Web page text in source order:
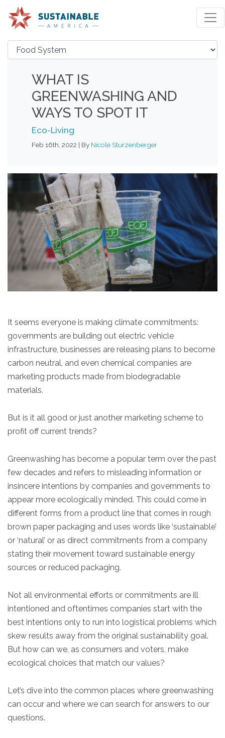
WHAT IS
GREENWASHING AND
WAYS TO SPOT IT
Eco-Living
Feb 16th, 2022 | By Nicole Sturzenberger
It seems everyone is making climate commitments:
governments are building out electric vehicle
infrastructure, businesses are releasing plans to become
carbon neutral, and even chemical companies are
marketing products made from biodegradable
materials.
But is it all good or just another marketing scheme to
profit off current trends?
Greenwashing has become a popular term over the past
few decades and refers to misleading information or
insincere intentions by companies and governments to
appear more ecologically minded. This could come in
different forms from a product line that comes in rough
brown paper packaging and uses words like ‘sustainable’
or ‘natural’ or as direct commitments from a company
stating their movement toward sustainable energy
sources or reduced packaging.
Not all environmental efforts or commitments are ill
intentioned and oftentimes companies start with the
best intentions only to run into logistical problems which
skew results away from the original sustainability goal.
But how can we, as consumers and voters, make
ecological choices that match our values?
Let’s dive into the common places where greenwashing
can occur and where we can search for answers to our
questions.